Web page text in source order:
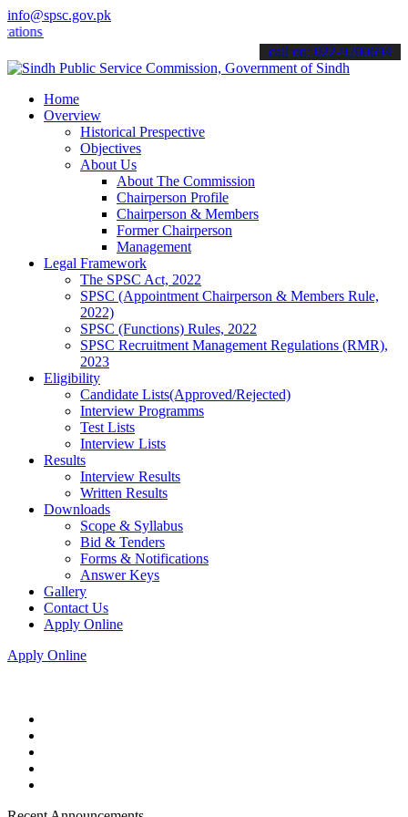
info@spsc.gov.pk
& stay informed about the latest SPSC updates &
call on: 022-9200694
Home
Overview
Historical Prespective
Objectives
About Us
About The Commission
Chairperson Profile
Chairperson & Members
Former Chairperson
Management
Legal Framework
The SPSC Act, 2022
SPSC (Appointment Chairperson & Members Rule,
2022)
SPSC (Functions) Rules, 2022
SPSC Recruitment Management Regulations (RMR),
2023
Eligibility
Candidate Lists(Approved/Rejected)
Interview Programms
Test Lists
Interview Lists
Results
Interview Results
Written Results
Downloads
Scope & Syllabus
Bid & Tenders
Forms & Notifications
Answer Keys
Gallery
Contact Us
Apply Online
Apply Online